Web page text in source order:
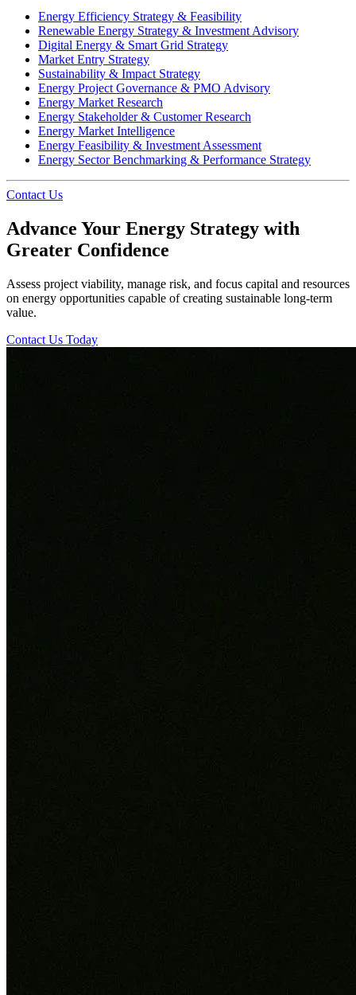
Energy Efficiency Strategy & Feasibility
Renewable Energy Strategy & Investment Advisory
Digital Energy & Smart Grid Strategy
Market Entry Strategy
Sustainability & Impact Strategy
Energy Project Governance & PMO Advisory
Energy Market Research
Energy Stakeholder & Customer Research
Energy Market Intelligence
Energy Feasibility & Investment Assessment
Energy Sector Benchmarking & Performance Strategy
Contact Us
Advance Your Energy Strategy with
Greater Confidence
Assess project viability, manage risk, and focus capital and resources
on energy opportunities capable of creating sustainable long-term
value.
Contact Us Today